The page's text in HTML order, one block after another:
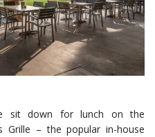
sit down for lunch on the
Grille – the popular in-house